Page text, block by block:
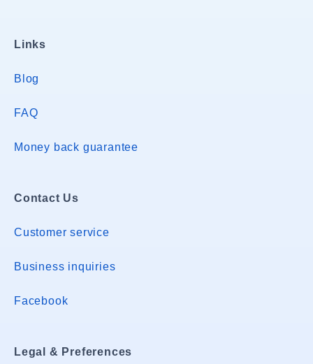
Links
Blog
FAQ
Money back guarantee
Contact Us
Customer service
Business inquiries
Facebook
Legal & Preferences